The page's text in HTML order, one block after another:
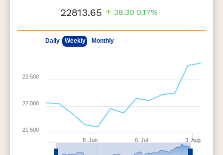
22813.65 38.30 0.17%
Daily Weekly Monthly
May 11, 2026
3. Aug
8. Jun 6. Jul
21 500
22 000
22 500